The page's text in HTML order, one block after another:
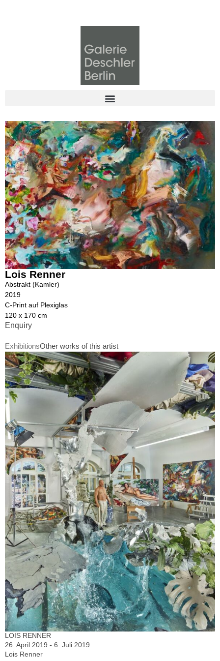
Lois Renner
Abstrakt (Kamler)
2019
C-Print auf Plexiglas
120 x 170 cm
Enquiry
ExhibitionsOther works of this artist
LOIS RENNER
26. April 2019 - 6. Juli 2019
Lois Renner